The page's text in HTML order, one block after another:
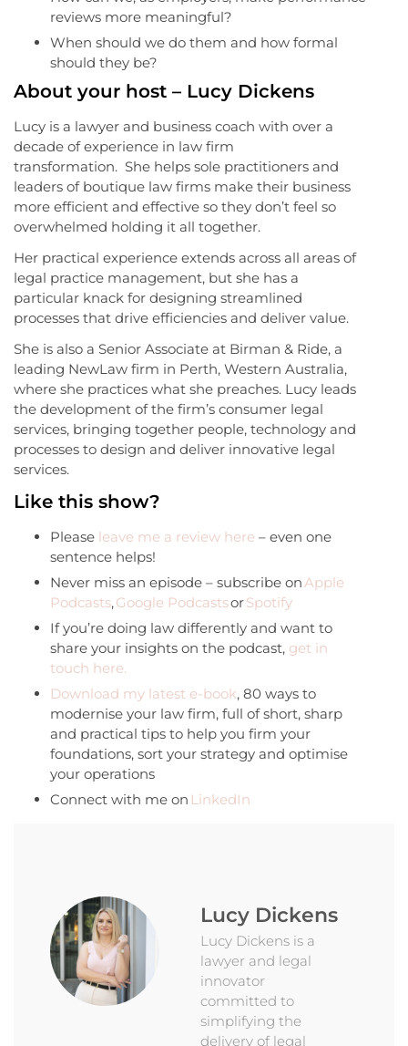
reviews more meaningful?
When should we do them and how formal
should they be?
About your host – Lucy Dickens
Lucy is a lawyer and business coach with over a
decade of experience in law firm
transformation. She helps sole practitioners and
leaders of boutique law firms make their business
more efficient and effective so they don’t feel so
overwhelmed holding it all together.
Her practical experience extends across all areas of
legal practice management, but she has a
particular knack for designing streamlined
processes that drive efficiencies and deliver value.
She is also a Senior Associate at Birman & Ride, a
leading NewLaw firm in Perth, Western Australia,
where she practices what she preaches. Lucy leads
the development of the firm’s consumer legal
services, bringing together people, technology and
processes to design and deliver innovative legal
services.
Like this show?
Please leave me a review here – even one
sentence helps!
Never miss an episode – subscribe onApple
Podcasts,Google PodcastsorSpotify
If you’re doing law differently and want to
share your insights on the podcast, get in
touch here.
Download my latest e-book, 80 ways to
modernise your law firm, full of short, sharp
and practical tips to help you firm your
foundations, sort your strategy and optimise
your operations
Connect with me on LinkedIn
Lucy Dickens
Lucy Dickens is a
lawyer and legal
innovator
committed to
simplifying the
delivery of legal